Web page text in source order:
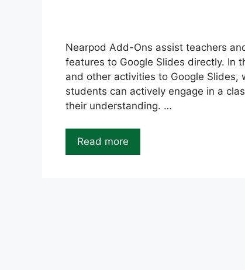
Nearpod Add-Ons assist teachers
features to Google Slides directly. In
and other activities to Google
students can actively engage in a
their understanding. …
Read more